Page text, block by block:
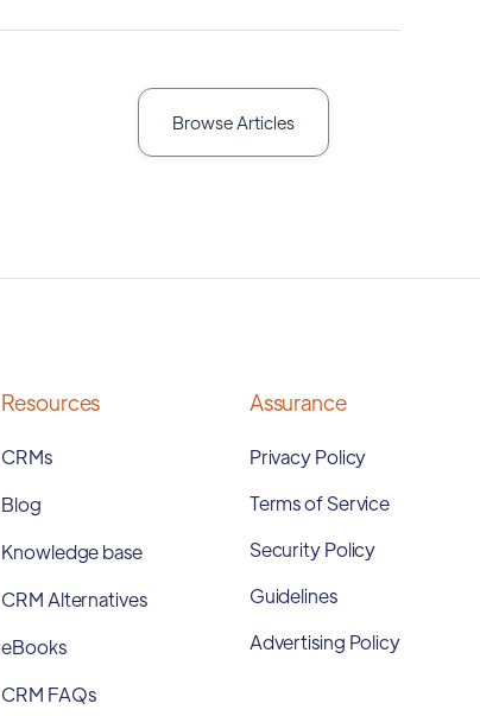
Browse Articles
Resources
CRMs
Blog
Knowledge base
CRM Alternatives
eBooks
CRM FAQs
Assurance
Privacy Policy
Terms of Service
Security Policy
Guidelines
Advertising Policy